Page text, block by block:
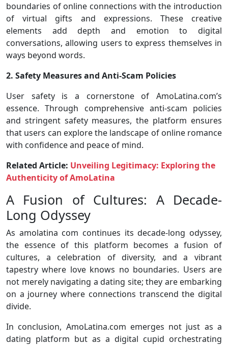
boundaries of online connections with the introduction
of virtual gifts and expressions. These creative
elements add depth and emotion to digital
conversations, allowing users to express themselves in
ways beyond words.
2. Safety Measures and Anti-Scam Policies
User safety is a cornerstone of AmoLatina.com’s
essence. Through comprehensive anti-scam policies
and stringent safety measures, the platform ensures
that users can explore the landscape of online romance
with confidence and peace of mind.
Related Article: Unveiling Legitimacy: Exploring the
Authenticity of AmoLatina
A Fusion of Cultures: A Decade-
Long Odyssey
As amolatina com continues its decade-long odyssey,
the essence of this platform becomes a fusion of
cultures, a celebration of diversity, and a vibrant
tapestry where love knows no boundaries. Users are
not merely navigating a dating site; they are embarking
on a journey where connections transcend the digital
divide.
In conclusion, AmoLatina.com emerges not just as a
dating platform but as a digital cupid orchestrating